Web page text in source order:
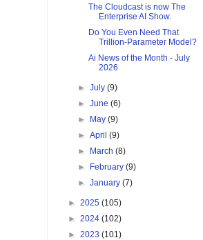
The Cloudcast is now The
Enterprise AI Show.
Do You Even Need That
Trillion-Parameter Model?
Ai News of the Month - July
2026
►July(9)
►June(6)
►
May(9)
►April(9)
►
March(8)
►
February(9)
►January(7)
► 2025 (105)
► 2024 (102)
► 2023 (101)